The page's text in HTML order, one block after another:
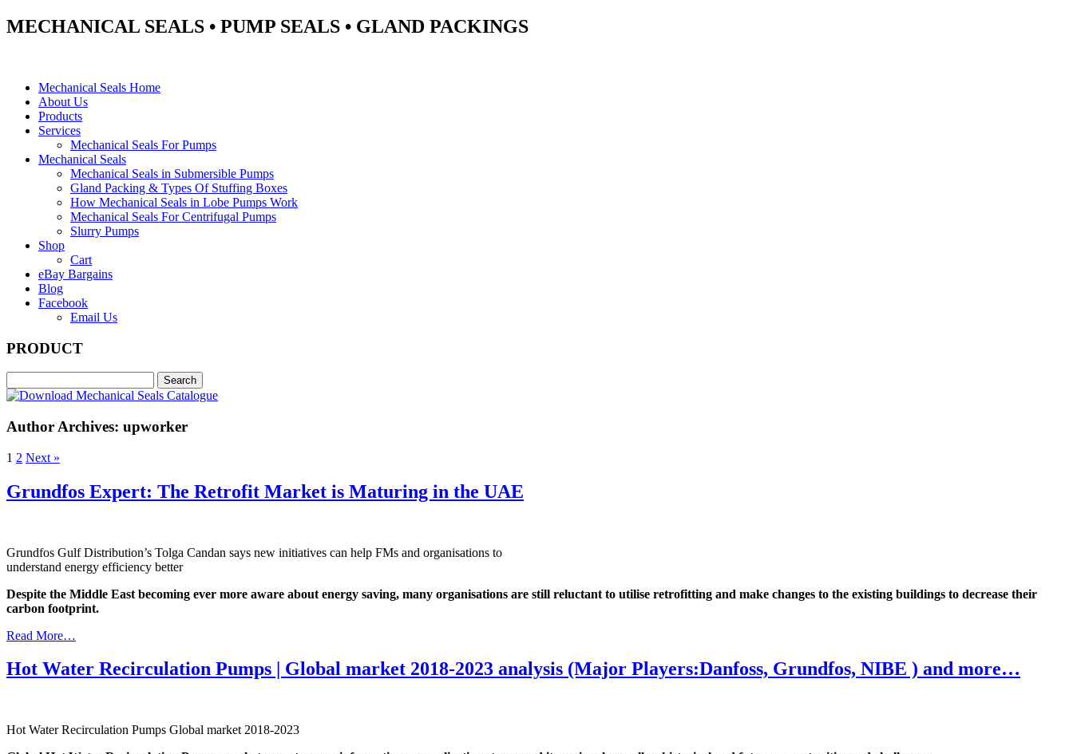
MECHANICAL SEALS • PUMP SEALS • GLAND PACKINGS
Mechanical Seals Home
About Us
Products
Services
Mechanical Seals For Pumps
Mechanical Seals
Mechanical Seals in Submersible Pumps
Gland Packing & Types Of Stuffing Boxes
How Mechanical Seals in Lobe Pumps Work
Mechanical Seals For Centrifugal Pumps
Slurry Pumps
Shop
Cart
eBay Bargains
Blog
Facebook
Email Us
PRODUCT
Author Archives: upworker
1 2 Next »
Grundfos Expert: The Retrofit Market is Maturing in the UAE
Grundfos Gulf Distribution’s Tolga Candan says new initiatives can help FMs and organisations to
understand energy efficiency better
Despite the Middle East becoming ever more aware about energy saving, many organisations are still reluctant to utilise retrofitting and make changes to the existing buildings to decrease their
carbon footprint.
Read More…
Hot Water Recirculation Pumps | Global market 2018-2023 analysis (Major Players:Danfoss, Grundfos, NIBE ) and more…
Hot Water Recirculation Pumps Global market 2018-2023